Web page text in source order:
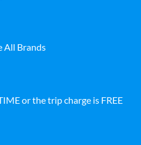
All Brands
or the trip charge is FREE